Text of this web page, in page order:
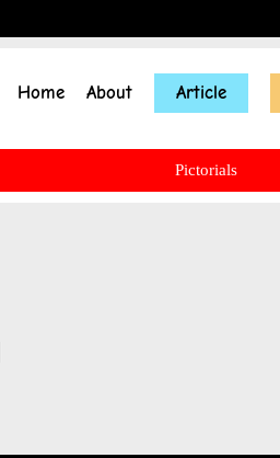
Home About Article
Pictorials